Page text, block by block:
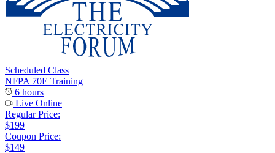
Scheduled Class
NFPA 70E Training
6 hours
Live Online
Regular Price:
$199
Coupon Price:
$149